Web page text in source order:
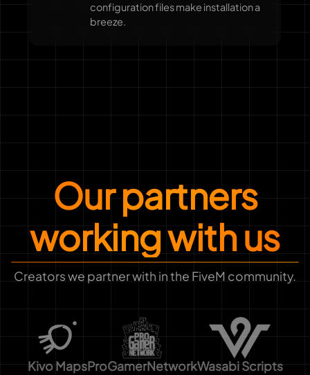
configuration files make installation a
breeze.
Our partners
working with us
Creators we partner with in the FiveM community.
Kivo MapsProGamerNetworkWasabi Scripts